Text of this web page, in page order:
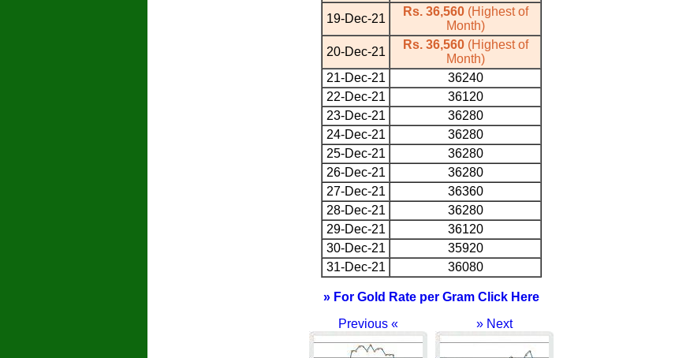
19-Dec-21
Rs. 36,560(Highest of
Month)
20-Dec-21
Rs. 36,560(Highest of
Month)
21-Dec-21
36240
22-Dec-21
36120
23-Dec-21
36280
24-Dec-21
36280
25-Dec-21
36280
26-Dec-21
36280
27-Dec-21
36360
28-Dec-21
36280
29-Dec-21
36120
30-Dec-21
35920
31-Dec-21
36080
» For Gold Rate per Gram Click Here
Previous «
» Next